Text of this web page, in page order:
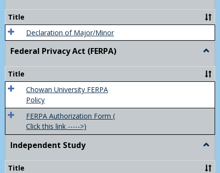
of
Title
Declaration of Major/Minor
Federal Privacy Act (FERPA)
Act
Title
Chowan University FERPA
Policy
FERPA Authorization Form (
Click this link ----->)
Independent Study
Study
Title